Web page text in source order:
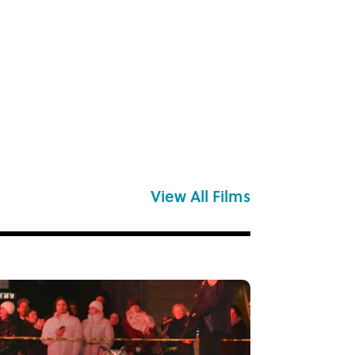
View All Films